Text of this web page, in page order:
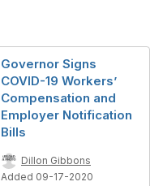
Governor Signs
COVID-19 Workers’
Compensation and
Employer Notification
Bills
Dillon Gibbons
Added 09-17-2020